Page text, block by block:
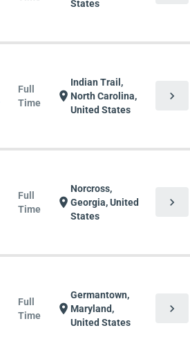
States
Full
Time
location_on
Indian Trail,
North Carolina,
United States
chevron_right
Full
Time
location_on
Norcross,
Georgia, United
States
chevron_right
Full
Time
location_on
Germantown,
Maryland,
United States
chevron_right